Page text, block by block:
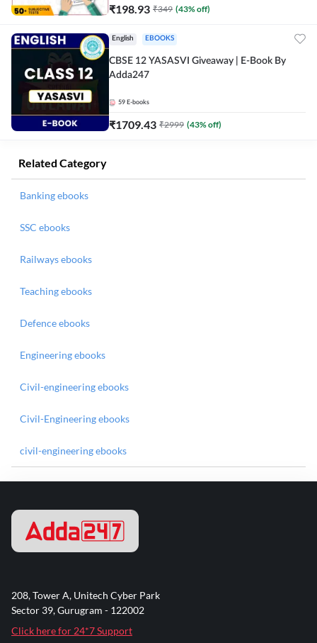
₹198.93 ₹349 (43% off)
English EBOOKS
CBSE 12 YASASVI Giveaway | E-Book By
Adda247
59 E-books
₹1709.43 ₹2999 (43% off)
Related Category
Banking ebooks
SSC ebooks
Railways ebooks
Teaching ebooks
Defence ebooks
Engineering ebooks
Civil-engineering ebooks
Civil-Engineering ebooks
civil-engineering ebooks
208, Tower A, Unitech Cyber Park
Sector 39, Gurugram - 122002
Click here for 24*7 Support